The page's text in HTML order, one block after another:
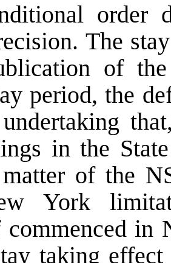
order
The
of
period, the
in the
of the
York
in
taking